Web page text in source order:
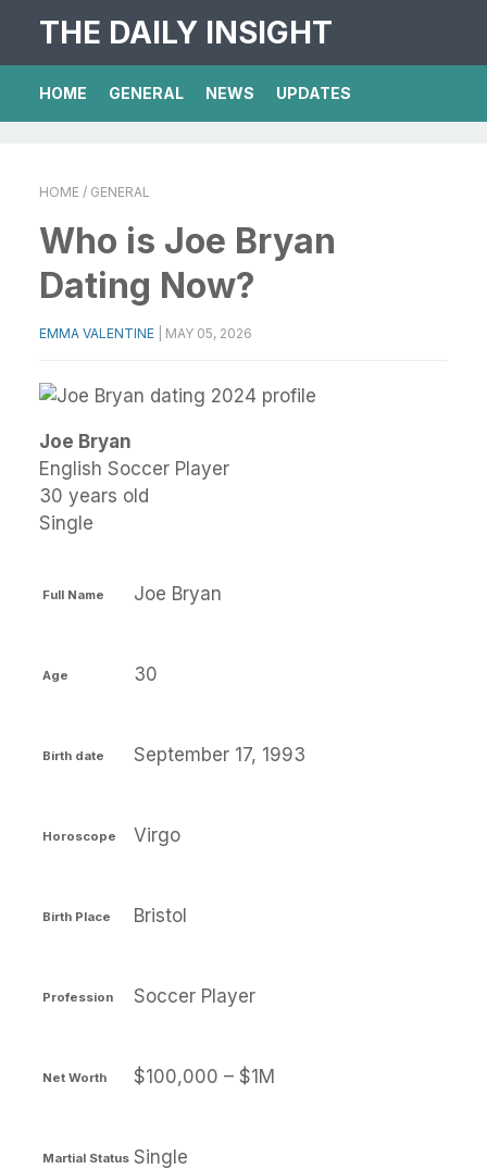
THE DAILY INSIGHT
HOME GENERAL NEWS UPDATES
HOME / GENERAL
Who is Joe Bryan
Dating Now?
EMMA VALENTINE MAY 05, 2026
Joe Bryan
English Soccer Player
30 years old
Single
Full Name Joe Bryan
Age 30
Birth date September 17, 1993
Horoscope Virgo
Birth Place Bristol
Profession Soccer Player
Net Worth $100,000 – $1M
Martial Status Single